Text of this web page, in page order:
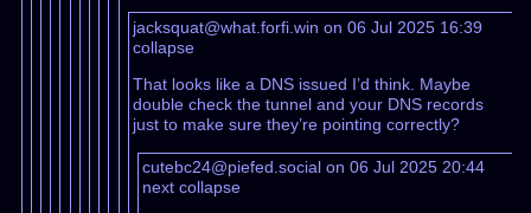
jacksquat@what.forfi.win on 06 Jul 2025 16:39
collapse
That looks like a DNS issued I’d think. Maybe
double check the tunnel and your DNS records
just to make sure they’re pointing correctly?
cutebc24@piefed.social on 06 Jul 2025 20:44
next collapse